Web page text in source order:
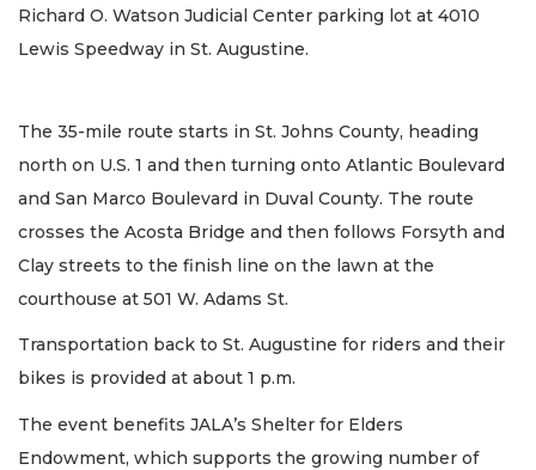
Richard O. Watson Judicial Center parking lot at 4010
Lewis Speedway in St. Augustine.
The 35-mile route starts in St. Johns County, heading
north on U.S. 1 and then turning onto Atlantic Boulevard
and San Marco Boulevard in Duval County. The route
crosses the Acosta Bridge and then follows Forsyth and
Clay streets to the finish line on the lawn at the
courthouse at 501 W. Adams St.
Transportation back to St. Augustine for riders and their
bikes is provided at about 1 p.m.
The event benefits JALA’s Shelter for Elders
Endowment, which supports the growing number of